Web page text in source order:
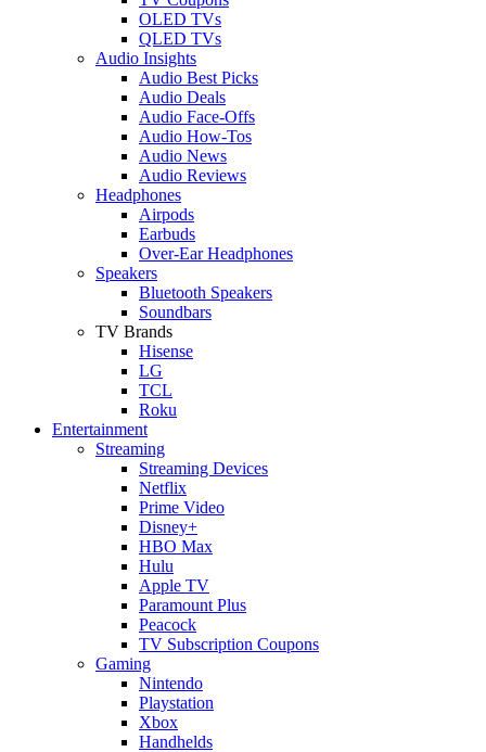
OLED TVs
QLED TVs
Audio Insights
Audio Best Picks
Audio Deals
Audio Face-Offs
Audio How-Tos
Audio News
Audio Reviews
Headphones
Airpods
Earbuds
Over-Ear Headphones
Speakers
Bluetooth Speakers
Soundbars
TV Brands
Hisense
LG
TCL
Roku
Entertainment
Streaming
Streaming Devices
Netflix
Prime Video
Disney+
HBO Max
Hulu
Apple TV
Paramount Plus
Peacock
TV Subscription Coupons
Gaming
Nintendo
Playstation
Xbox
Handhelds